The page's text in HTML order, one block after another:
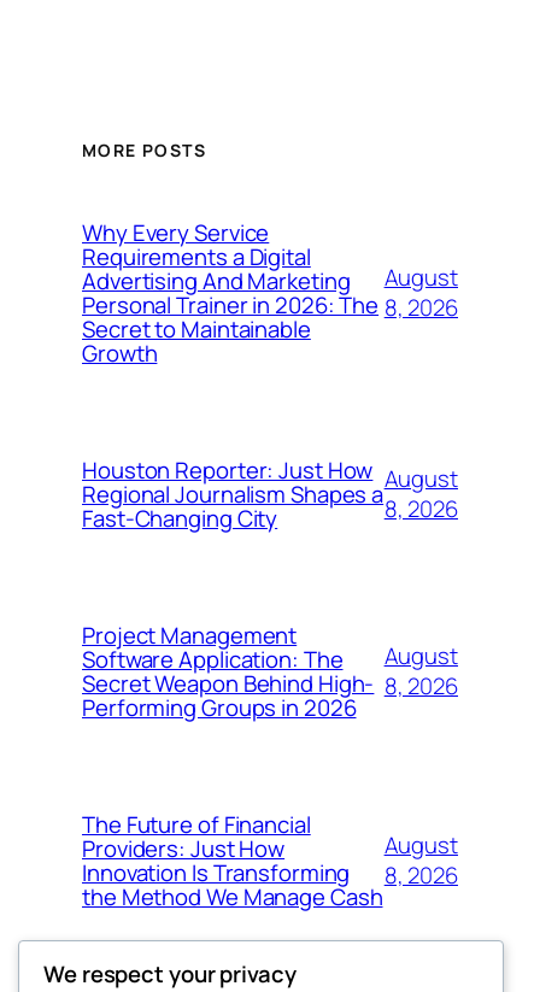
MORE POSTS
Why Every Service
Requirements a Digital
Advertising And Marketing
Personal Trainer in 2026: The
Secret to Maintainable
Growth
August
8, 2026
Houston Reporter: Just How
Regional Journalism Shapes a
Fast-Changing City
August
8, 2026
Project Management
Software Application: The
Secret Weapon Behind High-
Performing Groups in 2026
August
8, 2026
The Future of Financial
Providers: Just How
Innovation Is Transforming
the Method We Manage Cash
August
8, 2026
We respect your privacy